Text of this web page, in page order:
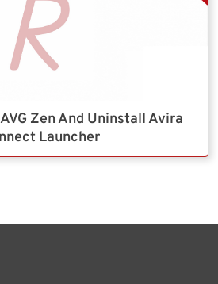
Zen And Uninstall Avira
Launcher